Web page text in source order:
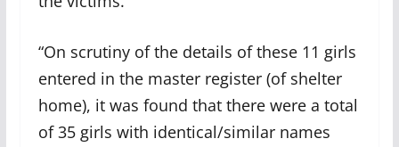
“On scrutiny of the details of these 11 girls
entered in the master register (of shelter
home), it was found that there were a total
of 35 girls with identical/similar names